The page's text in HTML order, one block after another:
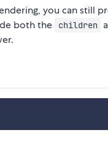
you can still
both the
children